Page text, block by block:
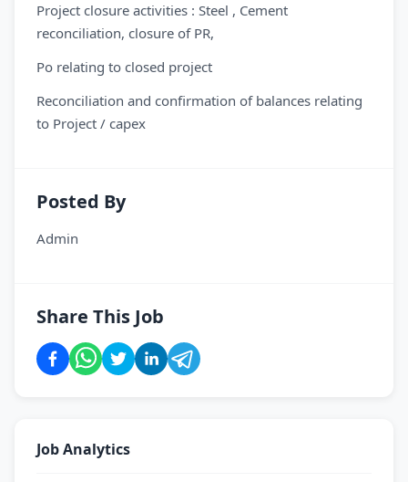
Project closure activities : Steel , Cement
reconciliation, closure of PR,
Po relating to closed project
Reconciliation and confirmation of balances relating
to Project / capex
Posted By
Admin
Share This Job
Job Analytics